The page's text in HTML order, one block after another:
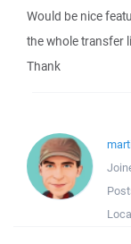
Would be nice
the whole transfer
Thank